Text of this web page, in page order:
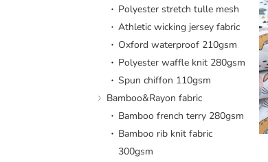
Polyester stretch tulle mesh
Athletic wicking jersey fabric
Oxford waterproof 210gsm
Polyester waffle knit 280gsm
Spun chiffon 110gsm
Bamboo&Rayon fabric
Bamboo french terry 280gsm
Bamboo rib knit fabric
300gsm